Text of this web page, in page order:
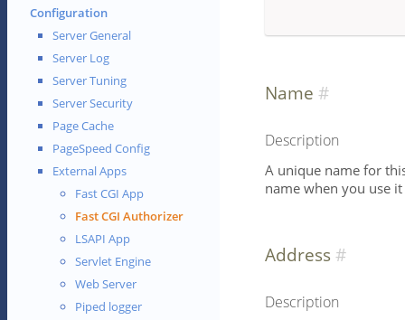
Configuration
Server General
Server Log
Server Tuning
Server Security
Page Cache
PageSpeed Config
External Apps
Fast CGI App
Fast CGI Authorizer
LSAPI App
Servlet Engine
Web Server
Piped logger
Name
Description
A unique name for
name when you use
Address
Description